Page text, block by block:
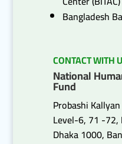
Bangladesh
CONTACT WITH
National
Fund
Probashi
Level-6, 71 -72,
Dhaka 1000,